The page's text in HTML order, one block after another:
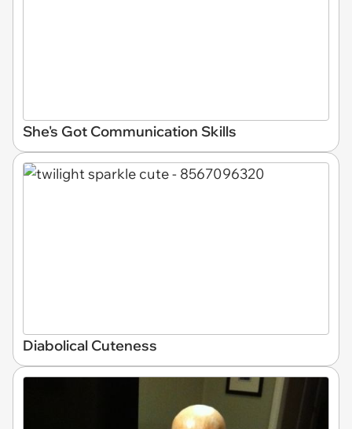
She's Got Communication Skills
Diabolical Cuteness